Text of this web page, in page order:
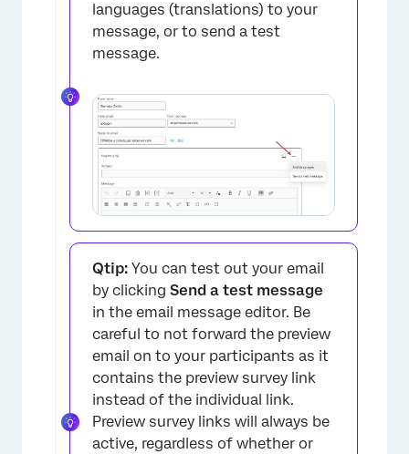
languages (translations) to your
message, or to send a test
message.
Qtip: You can test out your email
by clicking Send a test message
in the email message editor. Be
careful to not forward the preview
email on to your participants as it
contains the preview survey link
instead of the individual link.
Preview survey links will always be
active, regardless of whether or